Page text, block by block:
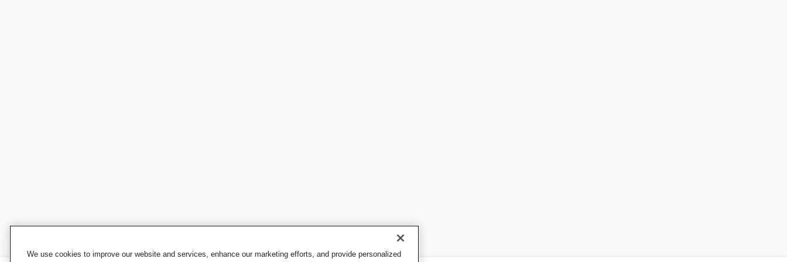
We use cookies to improve our website and services, enhance our marketing efforts, and provide personalized